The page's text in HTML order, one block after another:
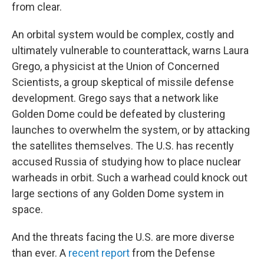
from clear.
An orbital system would be complex, costly and
ultimately vulnerable to counterattack, warns Laura
Grego, a physicist at the Union of Concerned
Scientists, a group skeptical of missile defense
development. Grego says that a network like
Golden Dome could be defeated by clustering
launches to overwhelm the system, or by attacking
the satellites themselves. The U.S. has recently
accused Russia of studying how to place nuclear
warheads in orbit. Such a warhead could knock out
large sections of any Golden Dome system in
space.
And the threats facing the U.S. are more diverse
than ever. A recent reportfrom the Defense